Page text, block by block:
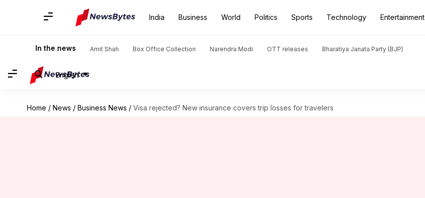
India Business World Politics Sports Technology Entertainment
In the news Amit Shah Box Office Collection Narendra Modi OTT releases Bharatiya Janata Party (BJP)
English
Home / News / Business News / Visa rejected? New insurance covers trip losses for travelers